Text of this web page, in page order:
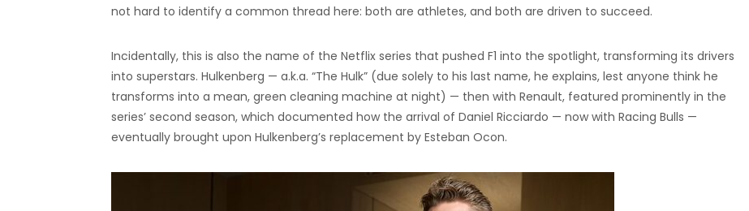
not hard to identify a common thread here: both are athletes, and both are driven to succeed.
Incidentally, this is also the name of the Netflix series that pushed F1 into the spotlight, transforming its drivers
into superstars. Hulkenberg — a.k.a. “The Hulk” (due solely to his last name, he explains, lest anyone think he
transforms into a mean, green cleaning machine at night) — then with Renault, featured prominently in the
series’ second season, which documented how the arrival of Daniel Ricciardo — now with Racing Bulls —
eventually brought upon Hulkenberg’s replacement by Esteban Ocon.